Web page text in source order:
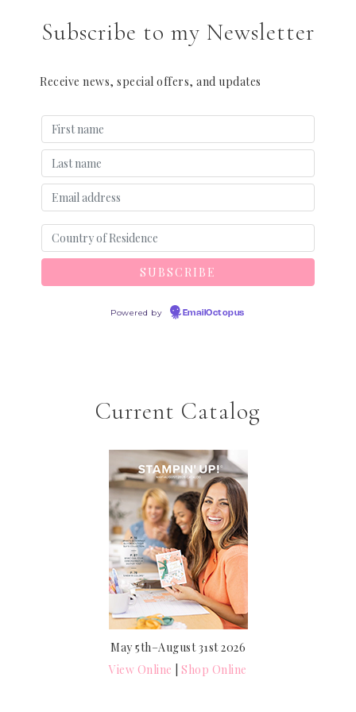
Subscribe to my Newsletter
Receive news, special offers, and updates
Powered by EmailOctopus
Current Catalog
May 5th–August 31st 2026
View Online |Shop Online